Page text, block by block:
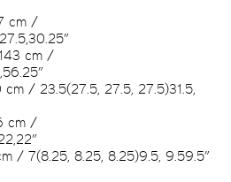
cm /
cm /
/ 23.5(27.5, 27.5, 27.5)31.5,
cm /
/ 7(8.25, 8.25, 8.25)9.5, 9.59.5”